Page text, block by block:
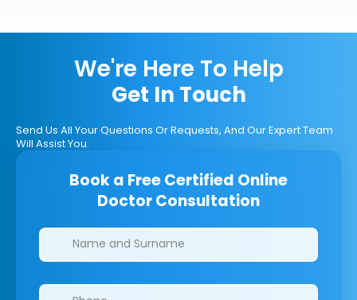
We're Here To Help
Get In Touch
Send Us All Your Questions Or Requests, And Our Expert Team
Will Assist You.
Book a Free Certified Online
Doctor Consultation
Clinics/branches